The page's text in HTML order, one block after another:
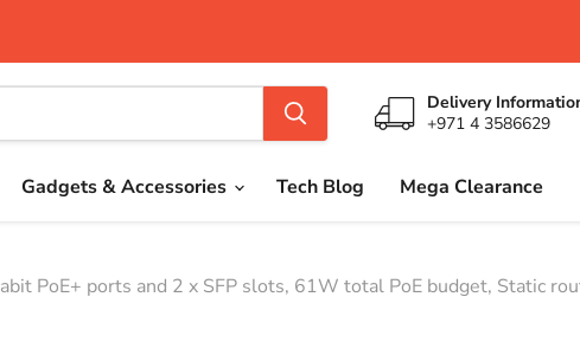
Delivery
+971 4 3586629
Gadgets & Accessories Tech Blog Mega Clearance
PoE+ ports and 2 x SFP slots, 61W total PoE budget, Static